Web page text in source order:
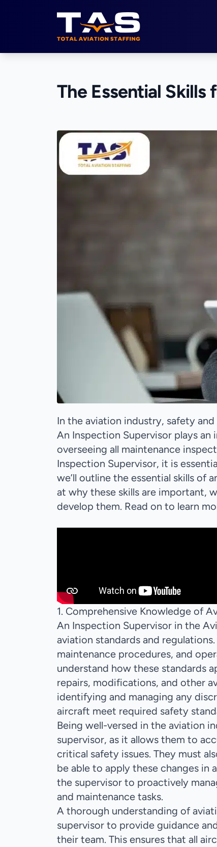
Total Aviation Staffing
The Essential
In the aviation industry, safety
An Inspection Supervisor plays
overseeing all maintenance
Inspection Supervisor, it is
we’ll outline the essential skills of
at why these skills are important,
develop them. Read on to learn
1. Comprehensive Knowledge of
An Inspection Supervisor in the
aviation standards and
maintenance procedures, and
understand how these standards
repairs, modifications, and other
identifying and managing any
aircraft meet required safety
Being well-versed in the aviation
supervisor, as it allows them to
critical safety issues. They must
be able to apply these changes in
the supervisor to proactively
and maintenance tasks.
A thorough understanding of
supervisor to provide guidance
their team. This ensures that all